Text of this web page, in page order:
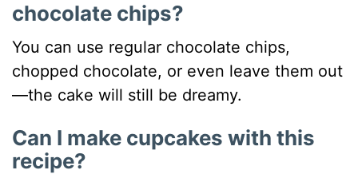
chocolate chips?
You can use regular chocolate chips,
chopped chocolate, or even leave them out
—the cake will still be dreamy.
Can I make cupcakes with this
recipe?